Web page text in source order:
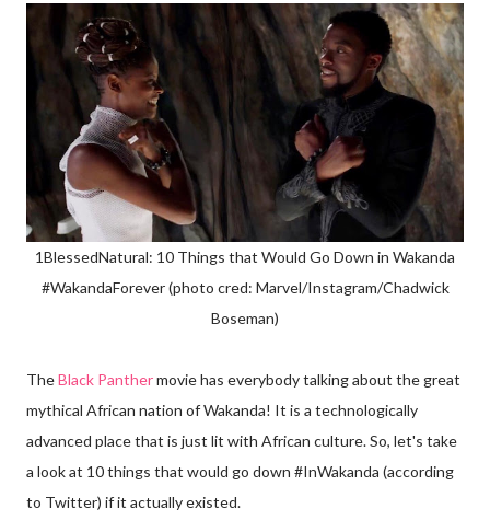
1BlessedNatural: 10 Things that Would Go Down in Wakanda
#WakandaForever (photo cred: Marvel/Instagram/Chadwick
Boseman)
TheBlack Panthermovie has everybody talking about the great
mythical African nation of Wakanda! It is a technologically
advanced place that is just lit with African culture. So, let's take
a look at 10 things that would go down #InWakanda (according
to Twitter) if it actually existed.